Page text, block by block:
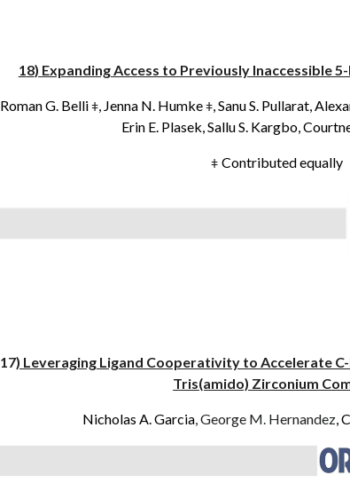
18) Expanding Access to Previously Inaccessible
Roman G. Belliǂ, Jenna N. Humkeǂ, Sanu S. Pullarat,
Erin E. Plasek, Sallu S. Kargbo,
ǂContributed equally
17) Leveraging Ligand Cooperativity to Accelerate
Tris(amido) Zirconium
Nicholas A. Garcia,George M. Hernandez,